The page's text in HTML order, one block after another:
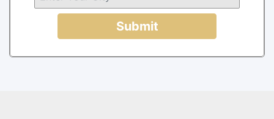
Submit